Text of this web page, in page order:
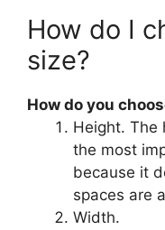
How do I
size?
How do you
Height. The
the most
because it
spaces are
Width.